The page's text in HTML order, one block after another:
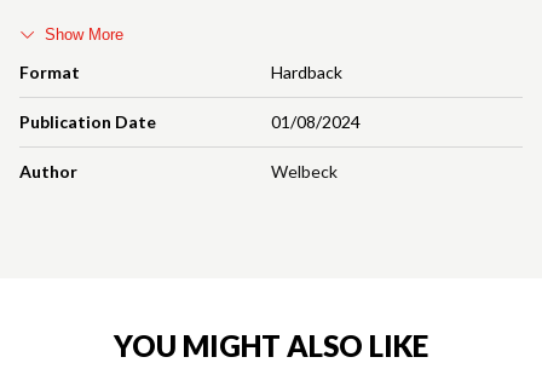
Format Hardback
Publication Date 01/08/2024
Author Welbeck
Show More
YOU MIGHT ALSO LIKE